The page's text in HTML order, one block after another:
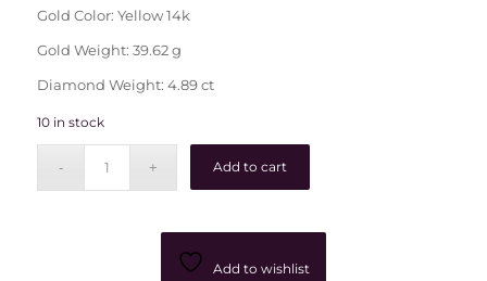
Gold Color: Yellow 14k
Gold Weight: 39.62 g
Diamond Weight: 4.89 ct
10 in stock
Add to cart
Add to wishlist